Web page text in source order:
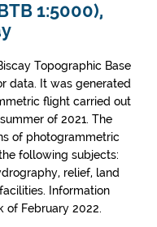
1:5000),
Topographic Base
data. It was generated
flight carried out
of 2021. The
of photogrammetric
following subjects:
relief, land
Information
of February 2022.